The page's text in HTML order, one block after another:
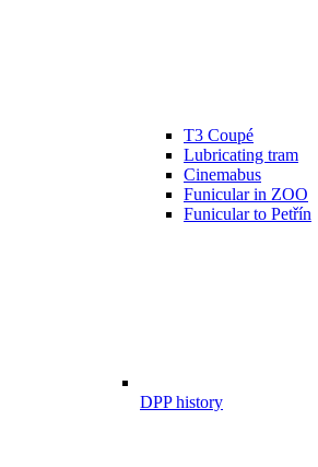
T3 Coupé
Lubricating tram
Cinemabus
Funicular in ZOO
Funicular to Petřín
DPP history